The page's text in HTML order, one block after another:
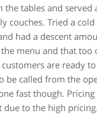
tables and
couches. Tried a
had a descent
menu and that too
are ready
be called from the
fast though.
to the high